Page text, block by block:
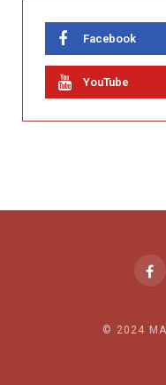
Facebook
YouTube
© 2024